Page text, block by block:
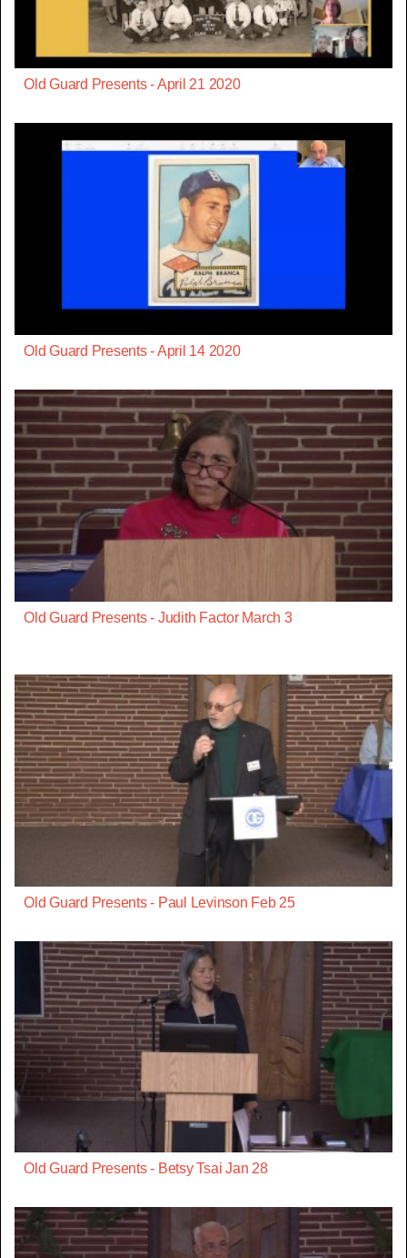
Old Guard Presents - April 21 2020
Old Guard Presents - April 14 2020
Old Guard Presents - Judith Factor March 3
Old Guard Presents - Paul Levinson Feb 25
Old Guard Presents - Betsy Tsai Jan 28